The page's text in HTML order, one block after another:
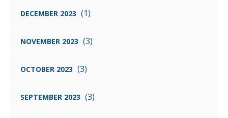
DECEMBER 2023 (1)
NOVEMBER 2023 (3)
OCTOBER 2023 (3)
SEPTEMBER 2023 (3)